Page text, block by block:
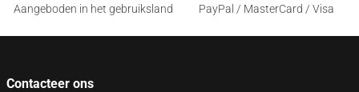
Aangeboden in het gebruiksland
PayPal / MasterCard / Visa
Contacteer ons